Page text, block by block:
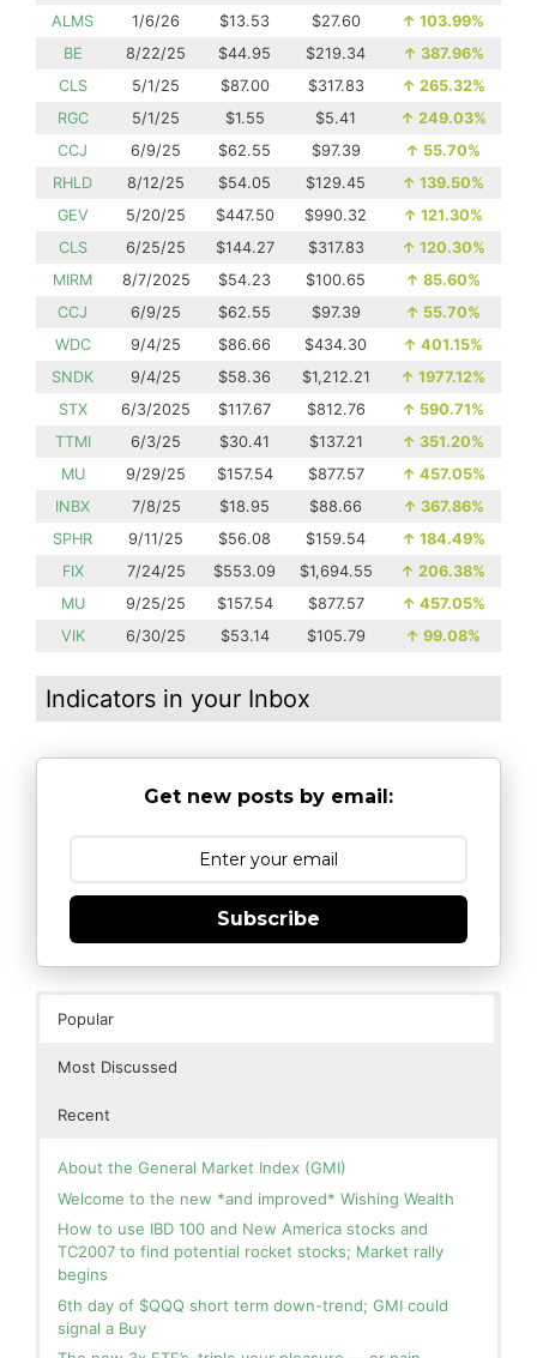
ALMS
1/6/26 $13.53 $27.60 ↑ 103.99%
BE
8/22/25 $44.95 $219.34 ↑ 387.96%
CLS
5/1/25 $87.00 $317.83 ↑ 265.32%
RGC
5/1/25 $1.55 $5.41 ↑ 249.03%
CCJ
6/9/25 $62.55 $97.39 ↑ 55.70%
RHLD
8/12/25 $54.05 $129.45 ↑ 139.50%
GEV
5/20/25 $447.50 $990.32 ↑ 121.30%
CLS
6/25/25 $144.27 $317.83 ↑ 120.30%
MIRM
8/7/2025 $54.23 $100.65 ↑ 85.60%
CCJ
6/9/25 $62.55 $97.39 ↑ 55.70%
WDC
9/4/25 $86.66 $434.30 ↑ 401.15%
SNDK
9/4/25 $58.36 $1,212.21 ↑ 1977.12%
STX
6/3/2025 $117.67 $812.76 ↑ 590.71%
TTMI
6/3/25 $30.41 $137.21 ↑ 351.20%
MU
9/29/25 $157.54 $877.57 ↑ 457.05%
INBX
7/8/25 $18.95 $88.66 ↑ 367.86%
SPHR
9/11/25 $56.08 $159.54 ↑ 184.49%
FIX
7/24/25 $553.09 $1,694.55 ↑ 206.38%
MU
9/25/25 $157.54 $877.57 ↑ 457.05%
VIK
6/30/25 $53.14 $105.79 ↑ 99.08%
Indicators in your Inbox
Get new posts by email:
Subscribe
Popular
Most Discussed
Recent
About the General Market Index (GMI)
Welcome to the new *and improved* Wishing Wealth
How to use IBD 100 and New America stocks and
TC2007 to find potential rocket stocks; Market rally
begins
6th day of $QQQ short term down-trend; GMI could
signal a Buy